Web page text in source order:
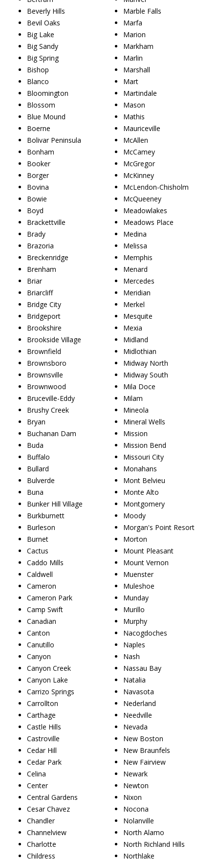
Beverly Hills
Bevil Oaks
Big Lake
Big Sandy
Big Spring
Bishop
Blanco
Bloomington
Blossom
Blue Mound
Boerne
Bolivar Peninsula
Bonham
Booker
Borger
Bovina
Bowie
Boyd
Brackettville
Brady
Brazoria
Breckenridge
Brenham
Briar
Briarcliff
Bridge City
Bridgeport
Brookshire
Brookside Village
Brownfield
Brownsboro
Brownsville
Brownwood
Bruceville-Eddy
Brushy Creek
Bryan
Buchanan Dam
Buda
Buffalo
Bullard
Bulverde
Buna
Bunker Hill Village
Burkburnett
Burleson
Burnet
Cactus
Caddo Mills
Caldwell
Cameron
Cameron Park
Camp Swift
Canadian
Canton
Canutillo
Canyon
Canyon Creek
Canyon Lake
Carrizo Springs
Carrollton
Carthage
Castle Hills
Castroville
Cedar Hill
Cedar Park
Celina
Center
Central Gardens
Cesar Chavez
Chandler
Channelview
Charlotte
Childress
Marble Falls
Marfa
Marion
Markham
Marlin
Marshall
Mart
Martindale
Mason
Mathis
Mauriceville
McAllen
McCamey
McGregor
McKinney
McLendon-Chisholm
McQueeney
Meadowlakes
Meadows Place
Medina
Melissa
Memphis
Menard
Mercedes
Meridian
Merkel
Mesquite
Mexia
Midland
Midlothian
Midway North
Midway South
Mila Doce
Milam
Mineola
Mineral Wells
Mission
Mission Bend
Missouri City
Monahans
Mont Belvieu
Monte Alto
Montgomery
Moody
Morgan's Point Resort
Morton
Mount Pleasant
Mount Vernon
Muenster
Muleshoe
Munday
Murillo
Murphy
Nacogdoches
Naples
Nash
Nassau Bay
Natalia
Navasota
Nederland
Needville
Nevada
New Boston
New Braunfels
New Fairview
Newark
Newton
Nixon
Nocona
Nolanville
North Alamo
North Richland Hills
Northlake